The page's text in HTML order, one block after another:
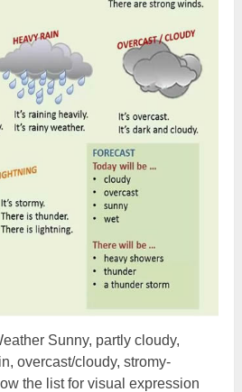
Sunny, partly cloudy,
overcast/cloudy, stromy-
the list for visual expression